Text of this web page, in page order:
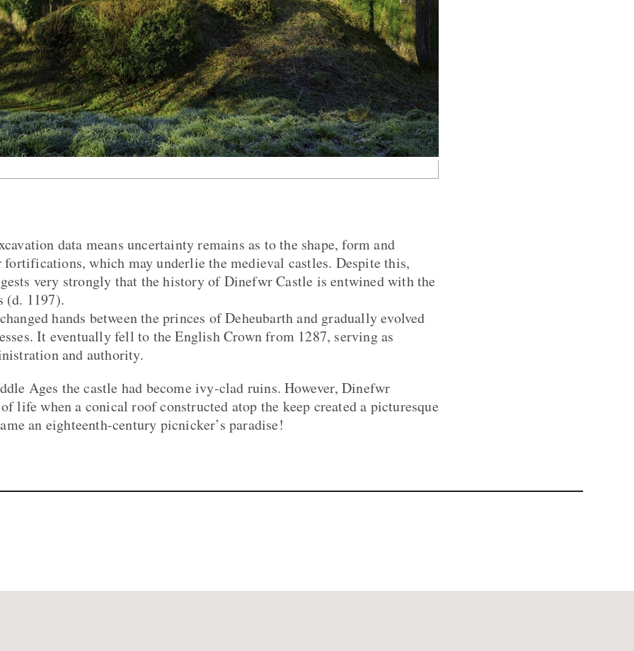
data means uncertainty remains as to the shape, form and
which may underlie the medieval castles. Despite this,
very strongly that the history of Dinefwr Castle is entwined with the
(d. 1197).
hands between the princes of Deheubarth and gradually evolved
It eventually fell to the English Crown from 1287, serving as
and authority.
Ages the castle had become ivy-clad ruins. However, Dinefwr
life when a conical roof constructed atop the keep created a picturesque
an eighteenth-century picnicker’s paradise!